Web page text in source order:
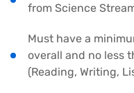
from Science
Must have a
overall and no less
(Reading, Writing,